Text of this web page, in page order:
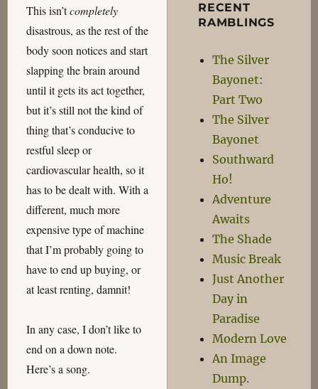
This isn’tcompletely
disastrous, as the rest of the
body soon notices and start
slapping the brain around
until it gets its act together,
but it’s still not the kind of
thing that’s conducive to
restful sleep or
cardiovascular health, so it
has to be dealt with. With a
different, much more
expensive type of machine
that I’m probably going to
have to end up buying, or
at least renting, damnit!
In any case, I don’t like to
end on a down note.
Here’s a song.
RECENT
RAMBLINGS
The Silver
Bayonet:
Part Two
The Silver
Bayonet
Southward
Ho!
Adventure
Awaits
The Shade
Music Break
Just Another
Day in
Paradise
Modern Love
An Image
Dump.